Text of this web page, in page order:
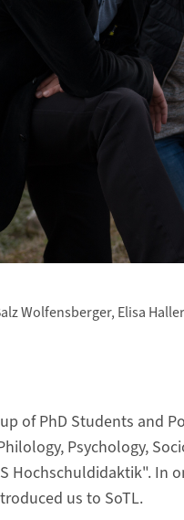
Wolfensberger, Elisa
of PhD Students and
Psychology,
Hochschuldidaktik". In
us to SoTL.